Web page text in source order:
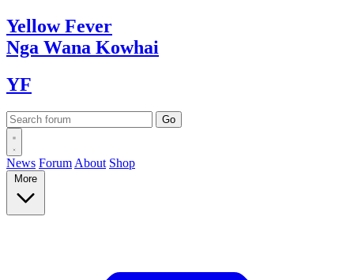
YellowFever
Nga Wana Kowhai
YF
News Forum About Shop
More